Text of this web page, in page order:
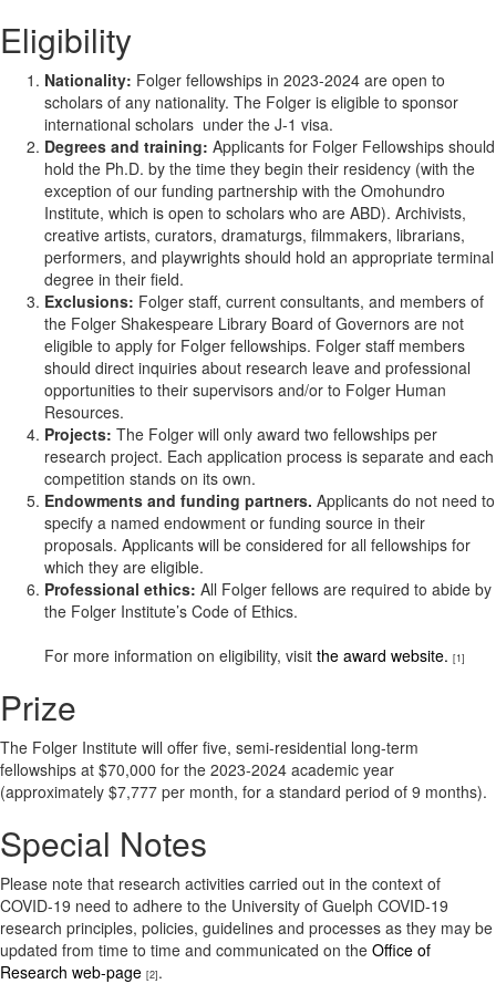
Eligibility
Nationality: Folger fellowships in 2023-2024 are open to
scholars of any nationality. The Folger is eligible to sponsor
international scholars under the J-1 visa.
Degrees and training: Applicants for Folger Fellowships should
hold the Ph.D. by the time they begin their residency (with the
exception of our funding partnership with the Omohundro
Institute, which is open to scholars who are ABD). Archivists,
creative artists, curators, dramaturgs, filmmakers, librarians,
performers, and playwrights should hold an appropriate terminal
degree in their field.
Exclusions: Folger staff, current consultants, and members of
the Folger Shakespeare Library Board of Governors are not
eligible to apply for Folger fellowships. Folger staff members
should direct inquiries about research leave and professional
opportunities to their supervisors and/or to Folger Human
Resources.
Projects: The Folger will only award two fellowships per
research project. Each application process is separate and each
competition stands on its own.
Endowments and funding partners. Applicants do not need to
specify a named endowment or funding source in their
proposals. Applicants will be considered for all fellowships for
which they are eligible.
Professional ethics: All Folger fellows are required to abide by
the Folger Institute’s Code of Ethics.
For more information on eligibility, visit the award website. [1]
Prize
The Folger Institute will offer five, semi-residential long-term
fellowships at $70,000 for the 2023-2024 academic year
(approximately $7,777 per month, for a standard period of 9 months).
Special Notes
Please note that research activities carried out in the context of
COVID-19 need to adhere to the University of Guelph COVID-19
research principles, policies, guidelines and processes as they may be
updated from time to time and communicated on the Office of
Research web-page [2].